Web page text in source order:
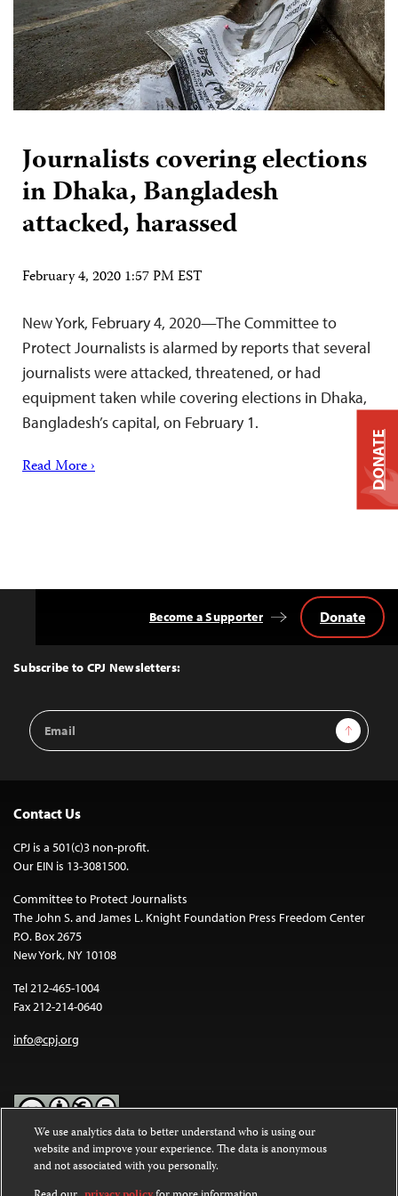
Journalists covering elections
in Dhaka, Bangladesh
attacked, harassed
February 4, 2020 1:57 PM EST
New York, February 4, 2020—The Committee to
Protect Journalists is alarmed by reports that several
journalists were attacked, threatened, or had
equipment taken while covering elections in Dhaka,
Bangladesh’s capital, on February 1.
Read More ›
Top
Subscribe to CPJ Newsletters:
Email
Address
Sign Up
Become a Supporter Donate
Contact Us
CPJ is a 501(c)3 non-profit.
Our EIN is 13-3081500.
Committee to Protect Journalists
The John S. and James L. Knight Foundation Press Freedom Center
P.O. Box 2675
New York, NY 10108
Tel 212-465-1004
Fax 212-214-0640
info@cpj.org
Except where noted, text on this website is licensed under a
Commons Attribution-NonCommercial-NoDerivatives 4.0
International License.
DONATE
We use analytics data to better understand who is using our
website and improve your experience. The data is anonymous
and not associated with you personally.